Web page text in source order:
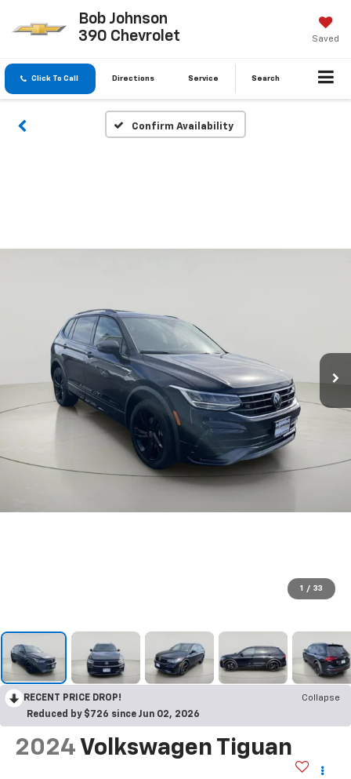
Bob Johnson
390 Chevrolet
Saved
Click To Call Directions Service Search
Confirm Availability
1 / 33
RECENT PRICE DROP!
Collapse
Reduced by $726 since Jun 02, 2026
2024 Volkswagen Tiguan